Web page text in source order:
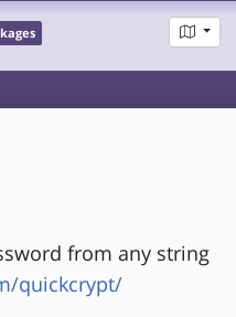
from any string
quickcrypt/